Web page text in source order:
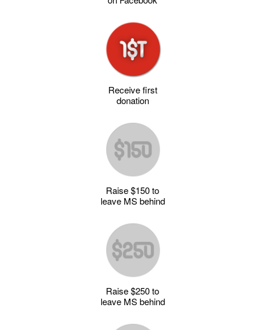
Receive first
donation
Raise $150 to
leave MS behind
Raise $250 to
leave MS behind